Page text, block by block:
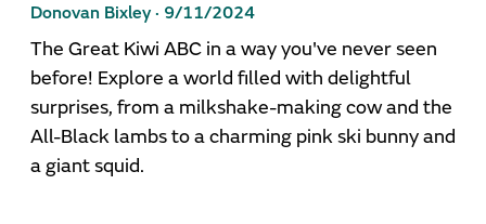
Donovan Bixley · 9/11/2024
The Great Kiwi ABC in a way you've never seen
before! Explore a world filled with delightful
surprises, from a milkshake-making cow and the
All-Black lambs to a charming pink ski bunny and
a giant squid.